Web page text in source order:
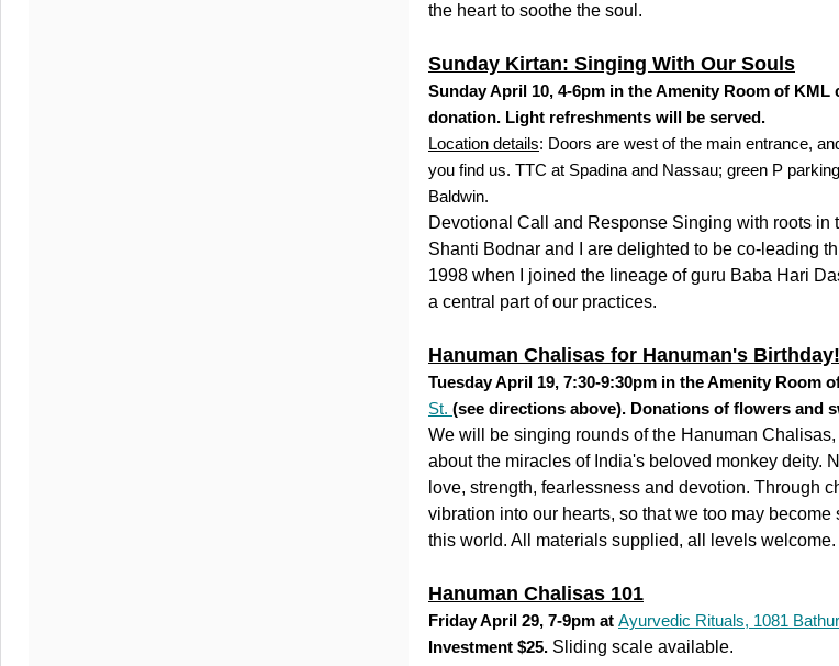
the heart to soothe the soul.
Sunday Kirtan: Singing With Our Souls
Sunday April 10, 4-6pm in the Amenity Room of KML
donation. Light refreshments will be served.
Location details: Doors are west of the main entrance,
you find us. TTC at Spadina and Nassau; green P
Baldwin.
Devotional Call and Response Singing with roots in
Shanti Bodnar and I are delighted to be co-leading
1998 when I joined the lineage of guru Baba Hari
a central part of our practices.
Hanuman Chalisas for Hanuman's Birthday!
Tuesday April 19, 7:30-9:30pm in the Amenity Room
St. (see directions above). Donations of flowers and
We will be singing rounds of the Hanuman
about the miracles of India's beloved monkey deity.
love, strength, fearlessness and devotion. Through
vibration into our hearts, so that we too may
this world. All materials supplied, all levels welcome.
Hanuman Chalisas 101
Friday April 29, 7-9pm at Ayurvedic Rituals, 1081
Investment $25. Sliding scale available.